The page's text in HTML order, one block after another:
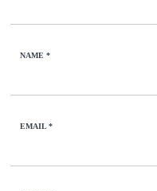
NAME *
EMAIL*